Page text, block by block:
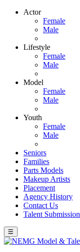
Actor
Female
Male
Lifestyle
Female
Male
Model
Female
Male
Youth
Female
Male
Seniors
Families
Parts Models
Makeup Artists
Placement
Agency History
Contact Us
Talent Submission
☰